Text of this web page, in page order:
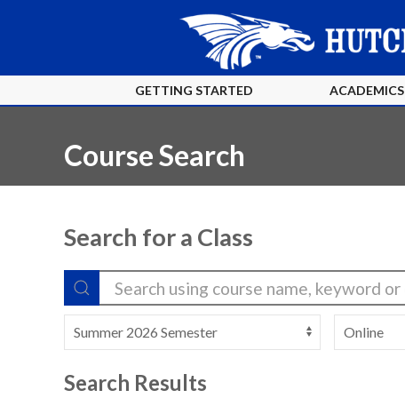
GETTING STARTED ACADEMICS
Course Search
Search for a Class
Search Results